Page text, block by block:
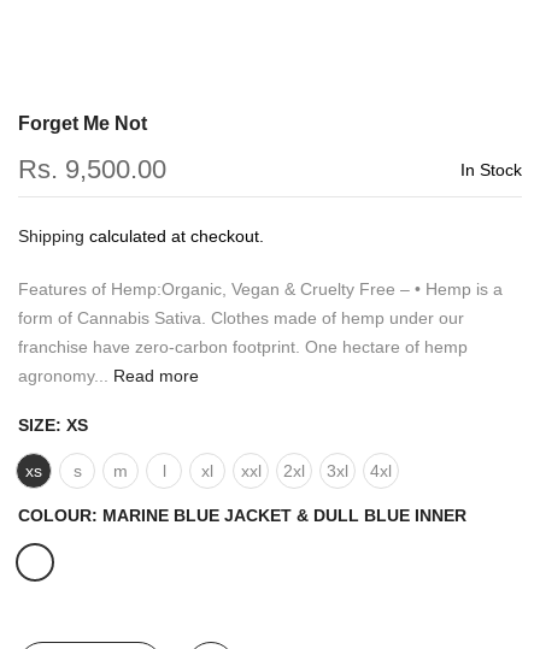
Forget Me Not
Rs. 9,500.00 In Stock
Shipping calculated at checkout.
Features of Hemp:Organic, Vegan & Cruelty Free – • Hemp is a
form of Cannabis Sativa. Clothes made of hemp under our
franchise have zero-carbon footprint. One hectare of hemp
agronomy...
Read more
SIZE: XS
xs s m l xl xxl 2xl 3xl 4xl
COLOUR: MARINE BLUE JACKET & DULL BLUE INNER